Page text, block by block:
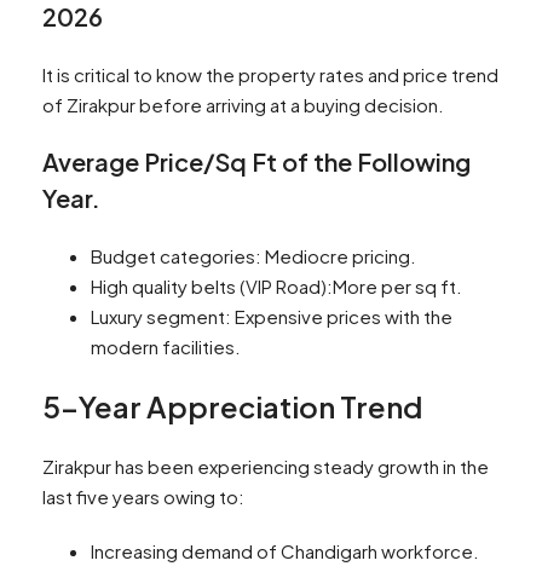
2026
It is critical to know the property rates and price trend
of Zirakpur before arriving at a buying decision.
Average Price/Sq Ft of the Following
Year.
Budget categories: Mediocre pricing.
High quality belts (VIP Road):More per sq ft.
Luxury segment: Expensive prices with the
modern facilities.
5-Year Appreciation Trend
Zirakpur has been experiencing steady growth in the
last five years owing to:
Increasing demand of Chandigarh workforce.